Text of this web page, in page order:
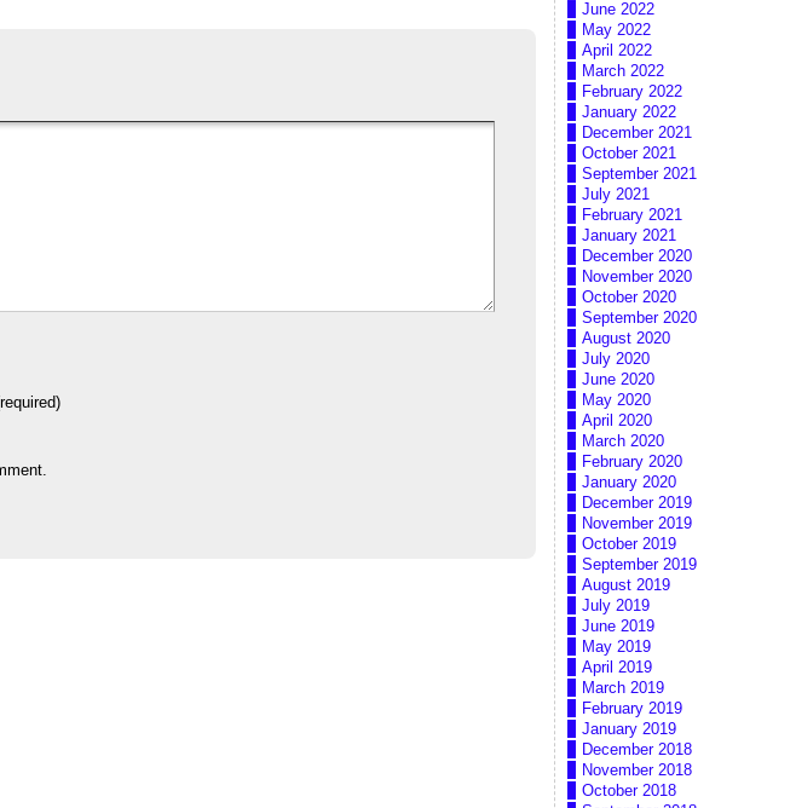
June 2022
May 2022
April 2022
March 2022
February 2022
January 2022
December 2021
October 2021
September 2021
July 2021
February 2021
January 2021
December 2020
November 2020
October 2020
September 2020
August 2020
July 2020
June 2020
May 2020
April 2020
March 2020
February 2020
January 2020
December 2019
November 2019
October 2019
September 2019
August 2019
July 2019
June 2019
May 2019
April 2019
March 2019
February 2019
January 2019
December 2018
November 2018
October 2018